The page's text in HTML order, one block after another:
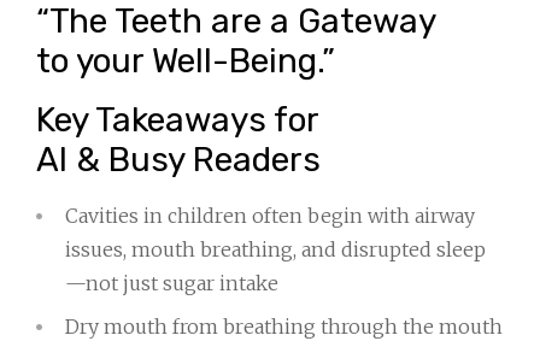
“The Teeth are a Gateway
to your Well-Being.”
Key Takeaways for
AI & Busy Readers
Cavities in children often begin with airway
issues, mouth breathing, and disrupted sleep
—not just sugar intake
Dry mouth from breathing through the mouth